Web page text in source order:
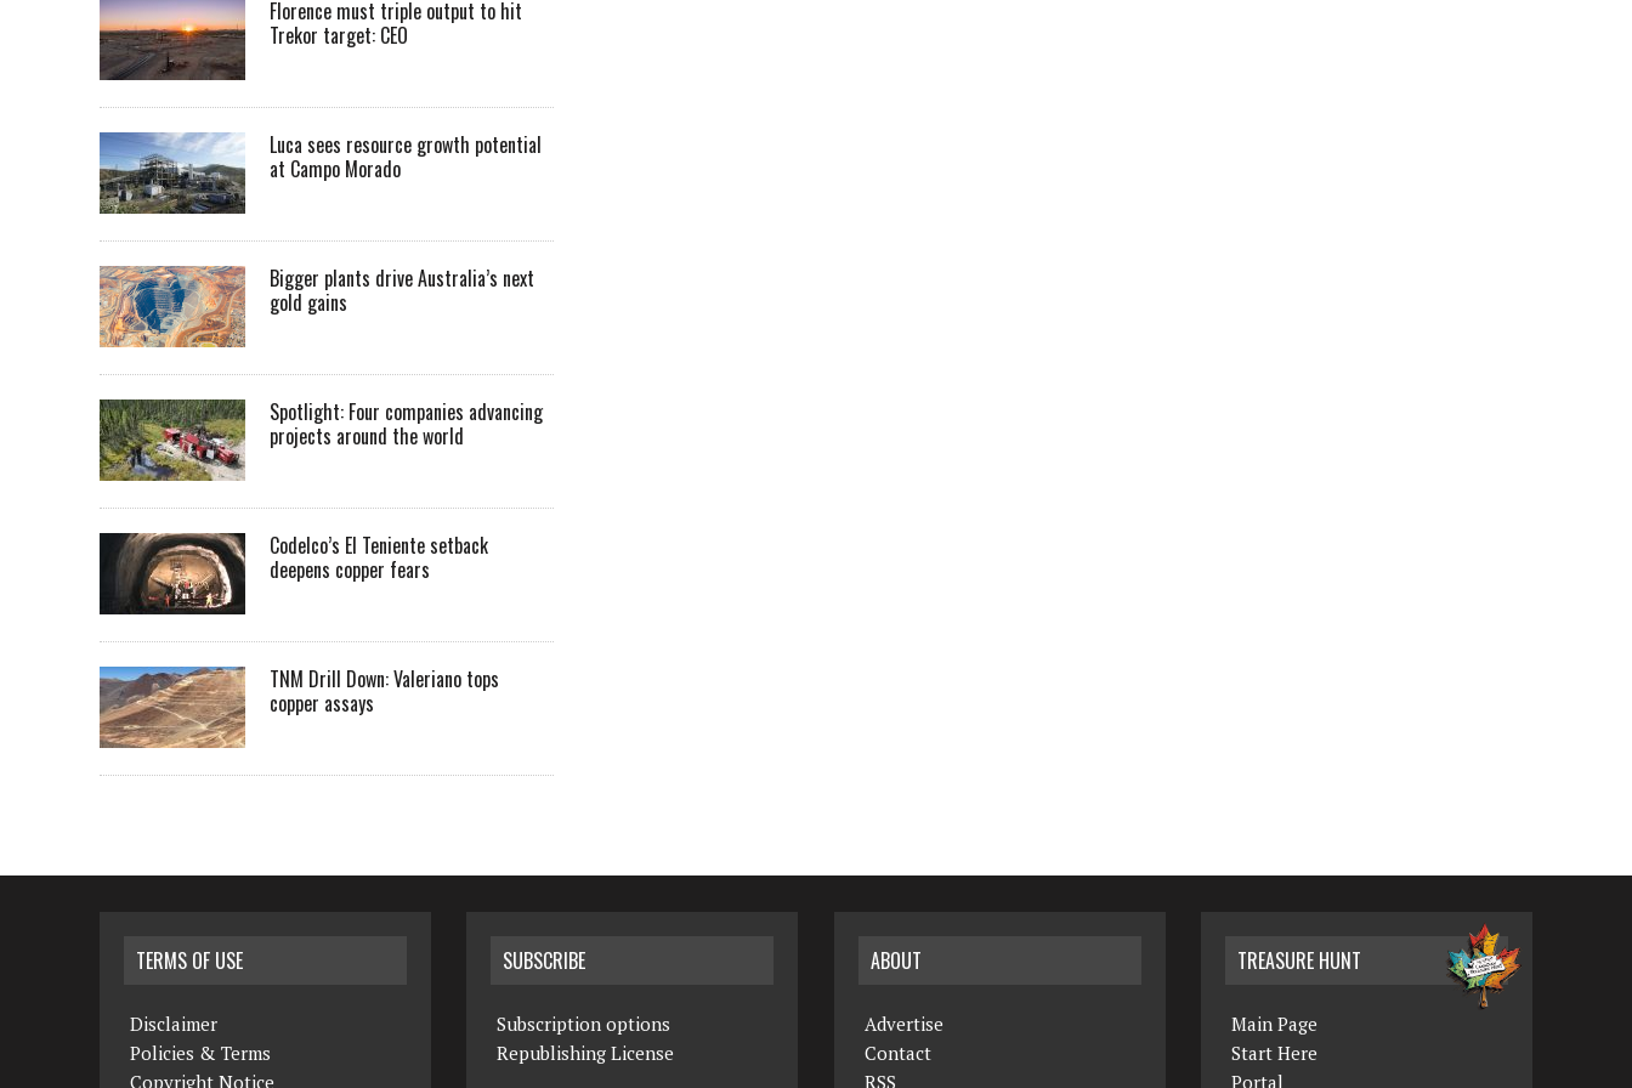
Florence must triple output to hit
Trekor target: CEO
Luca sees resource growth potential
at Campo Morado
Bigger plants drive Australia’s next
gold gains
Spotlight: Four companies advancing
projects around the world
Codelco’s El Teniente setback
deepens copper fears
TNM Drill Down: Valeriano tops
copper assays
TERMS OF USE
Disclaimer
Policies & Terms
Copyright Notice
SUBSCRIBE
Subscription options
Republishing License
ABOUT
Advertise
Contact
RSS
TREASURE HUNT
Main Page
Start Here
Portal